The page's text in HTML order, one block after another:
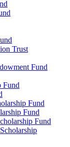
Trust
Fund
Fund
Fund
Fund
Fund